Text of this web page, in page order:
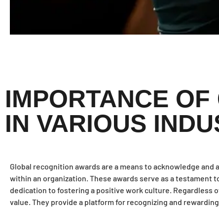
IMPORTANCE
IN VARIOUS
Global recognition awards are a means to acknowledge
within an organization. These awards serve as a testament
dedication to fostering a positive work culture. Regardless
value. They provide a platform for recognizing and